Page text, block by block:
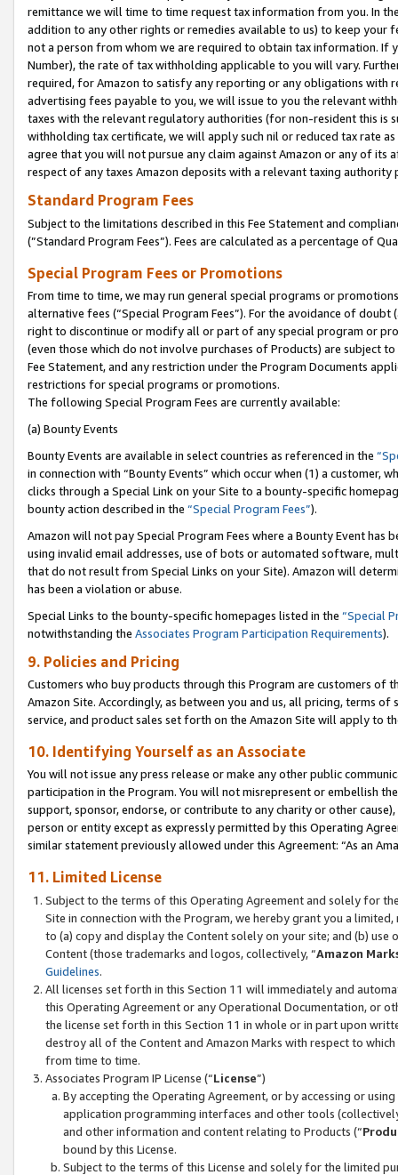
remittance we will time to time request tax information from you. In
addition to any other rights or remedies available to us) to keep your
not a person from whom we are required to obtain tax information. If
Number), the rate of tax withholding applicable to you will vary.
required, for Amazon to satisfy any reporting or any obligations
advertising fees payable to you, we will issue to you the relevant
taxes with the relevant regulatory authorities (for non-resident this is
withholding tax certificate, we will apply such nil or reduced tax rate
agree that you will not pursue any claim against Amazon or any of its
respect of any taxes Amazon deposits with a relevant taxing
Standard Program Fees
Subject to the limitations described in this Fee Statement and
(”Standard Program Fees”). Fees are calculated as a percentage of
Special Program Fees or Promotions
From time to time, we may run general special programs or
alternative fees (“Special Program Fees”). For the avoidance of
right to discontinue or modify all or part of any special program or
(even those which do not involve purchases of Products) are subject
Fee Statement, and any restriction under the Program Documents
restrictions for special programs or promotions.
The following Special Program Fees are currently available:
(a) Bounty Events
Bounty Events are available in select countries as referenced in the
in connection with “Bounty Events” which occur when (1) a customer,
clicks through a Special Link on your Site to a bounty-specific
bounty action described in the “Special Program Fees”).
Amazon will not pay Special Program Fees where a Bounty Event
using invalid email addresses, use of bots or automated software,
that do not result from Special Links on your Site). Amazon will
has been a violation or abuse.
Special Links to the bounty-specific homepages listed in the “Special
notwithstanding the Associates Program Participation Requirements).
9. Policies and Pricing
Customers who buy products through this Program are customers of
Amazon Site. Accordingly, as between you and us, all pricing, terms
service, and product sales set forth on the Amazon Site will apply to
10. Identifying Yourself as an Associate
You will not issue any press release or make any other public
participation in the Program. You will not misrepresent or embellish
support, sponsor, endorse, or contribute to any charity or other
person or entity except as expressly permitted by this Operating
similar statement previously allowed under this Agreement: “As an
11. Limited License
Subject to the terms of this Operating Agreement and solely for
Site in connection with the Program, we hereby grant you a
to (a) copy and display the Content solely on your site; and (b)
Content (those trademarks and logos, collectively, “Amazon
Guidelines.
All licenses set forth in this Section 11 will immediately and
this Operating Agreement or any Operational Documentation, or
the license set forth in this Section 11 in whole or in part upon
destroy all of the Content and Amazon Marks with respect to
from time to time.
Associates Program IP License (“License”)
By accepting the Operating Agreement, or by accessing or
application programming interfaces and other tools
and other information and content relating to Products (“
bound by this License.
Subject to the terms of this License and solely for the limited